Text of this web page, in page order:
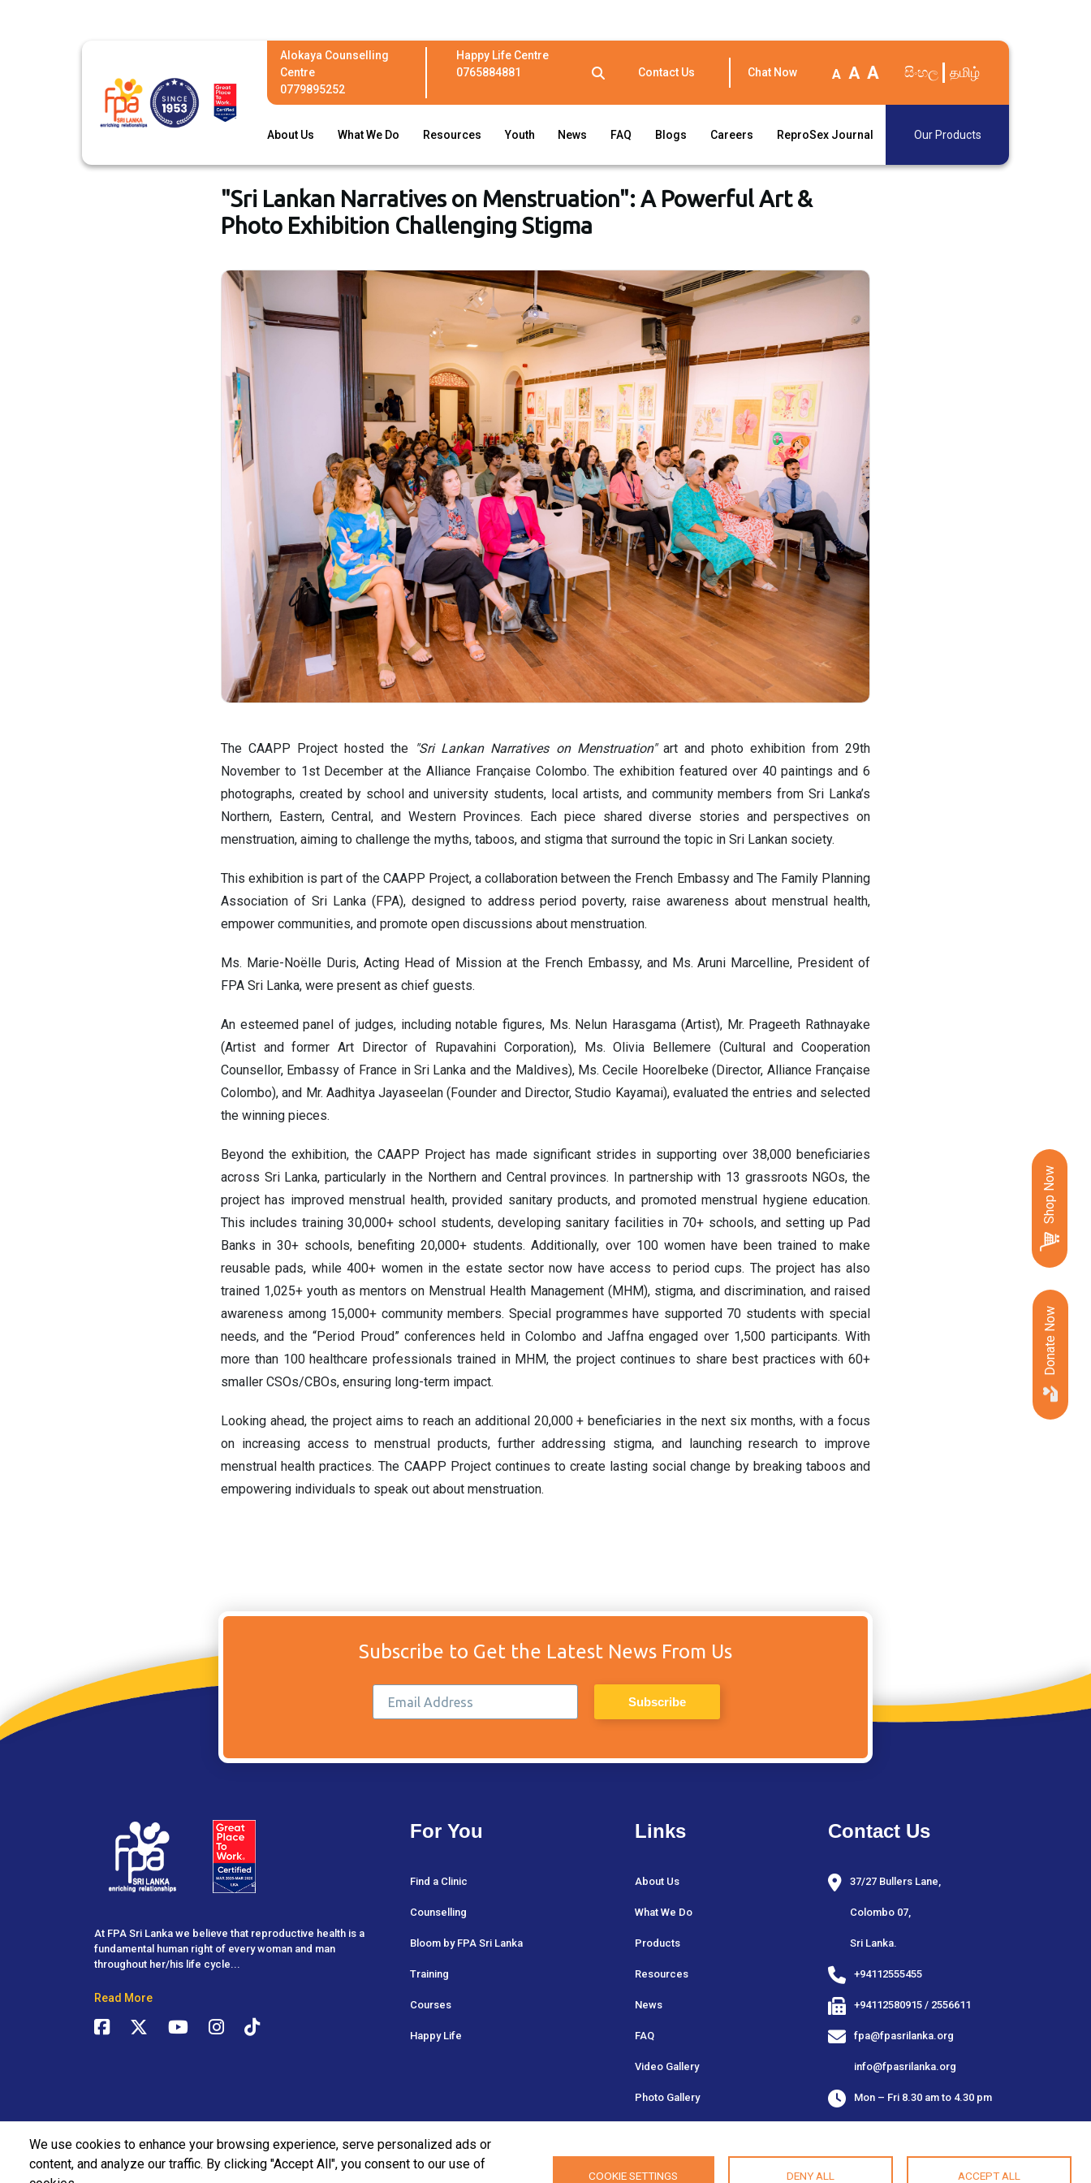
Alokaya Counselling
Centre
0779895252
Happy Life Centre
0765884881
Contact Us Chat Now A A A සිංහල தமிழ்
About Us What We Do Resources Youth News FAQ Blogs Careers ReproSex Journal Our Products
"Sri Lankan Narratives on Menstruation": A Powerful Art &
Photo Exhibition Challenging Stigma
The CAAPP Project hosted the "Sri Lankan Narratives on Menstruation"art and photo exhibition from 29th
November to 1st December at the Alliance Française Colombo. The exhibition featured over 40 paintings and 6
photographs, created by school and university students, local artists, and community members from Sri Lanka’s
Northern, Eastern, Central, and Western Provinces. Each piece shared diverse stories and perspectives on
menstruation, aiming to challenge the myths, taboos, and stigma that surround the topic in Sri Lankan society.
This exhibition is part of the CAAPP Project, a collaboration between the French Embassy and The Family Planning
Association of Sri Lanka (FPA), designed to address period poverty, raise awareness about menstrual health,
empower communities, and promote open discussions about menstruation.
Ms. Marie-Noëlle Duris, Acting Head of Mission at the French Embassy, and Ms. Aruni Marcelline, President of
FPA Sri Lanka, were present as chief guests.
An esteemed panel of judges, including notable figures, Ms. Nelun Harasgama (Artist), Mr. Prageeth Rathnayake
(Artist and former Art Director of Rupavahini Corporation), Ms. Olivia Bellemere (Cultural and Cooperation
Counsellor, Embassy of France in Sri Lanka and the Maldives), Ms. Cecile Hoorelbeke (Director, Alliance Française
Colombo), and Mr. Aadhitya Jayaseelan (Founder and Director, Studio Kayamai), evaluated the entries and selected
the winning pieces.
Beyond the exhibition, the CAAPP Project has made significant strides in supporting over 38,000 beneficiaries
across Sri Lanka, particularly in the Northern and Central provinces. In partnership with 13 grassroots NGOs, the
project has improved menstrual health, provided sanitary products, and promoted menstrual hygiene education.
This includes training 30,000+ school students, developing sanitary facilities in 70+ schools, and setting up Pad
Banks in 30+ schools, benefiting 20,000+ students. Additionally, over 100 women have been trained to make
reusable pads, while 400+ women in the estate sector now have access to period cups. The project has also
trained 1,025+ youth as mentors on Menstrual Health Management (MHM), stigma, and discrimination, and raised
awareness among 15,000+ community members. Special programmes have supported 70 students with special
needs, and the “Period Proud” conferences held in Colombo and Jaffna engaged over 1,500 participants. With
more than 100 healthcare professionals trained in MHM, the project continues to share best practices with 60+
smaller CSOs/CBOs, ensuring long-term impact.
Looking ahead, the project aims to reach an additional 20,000 + beneficiaries in the next six months, with a focus
on increasing access to menstrual products, further addressing stigma, and launching research to improve
menstrual health practices. The CAAPP Project continues to create lasting social change by breaking taboos and
empowering individuals to speak out about menstruation.
At FPA Sri Lanka we believe that reproductive health is a
fundamental human right of every woman and man
throughout her/his life cycle...
Read More
For You
Find a Clinic
Counselling
Bloom by FPA Sri Lanka
Training
Courses
Happy Life
Links
About Us
What We Do
Products
Resources
News
FAQ
Video Gallery
Photo Gallery
Contact Us
37/27 Bullers Lane,
Colombo 07,
Sri Lanka.
+94112555455
+94112580915 / 2556611
fpa@fpasrilanka.org
info@fpasrilanka.org
Mon – Fri 8.30 am to 4.30 pm
Subscribe to Get the Latest News From Us
We use cookies to enhance your browsing experience, serve personalized ads or
content, and analyze our traffic. By clicking "Accept All", you consent to our use of
COOKIE SETTINGS DENY ALL ACCEPT ALL
Shop Now
Donate Now